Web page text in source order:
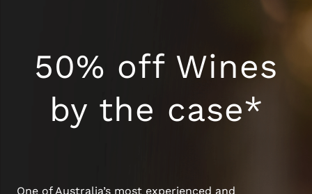
50% off Wines
by the case*
One of Australia’s most experienced and